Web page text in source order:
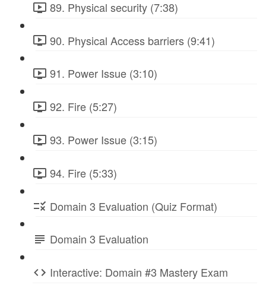
89. Physical security (7:38)
90. Physical Access barriers (9:41)
91. Power Issue (3:10)
92. Fire (5:27)
93. Power Issue (3:15)
94. Fire (5:33)
Domain 3 Evaluation (Quiz Format)
Domain 3 Evaluation
Interactive: Domain #3 Mastery Exam